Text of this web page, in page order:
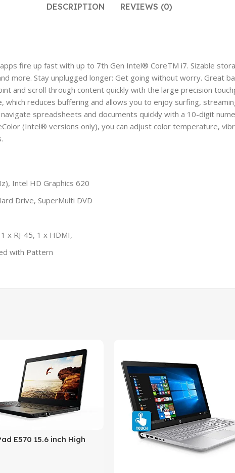
DESCRIPTION REVIEWS (0)
fire up fast with up to 7th Gen Intel® CoreTM i7. Sizable
more. Stay unplugged longer: Get going without worry. Great
and scroll through content quickly with the large precision
reduces buffering and allows you to enjoy surfing,
spreadsheets and documents quickly with a 10-digit
(Intel® versions only), you can adjust color temperature,
Intel HD Graphics 620
Drive, SuperMulti DVD
x RJ-45, 1 x HDMI,
with Pattern
E570 15.6 inch High
laptop, 256GB
i5 (7th Gen)